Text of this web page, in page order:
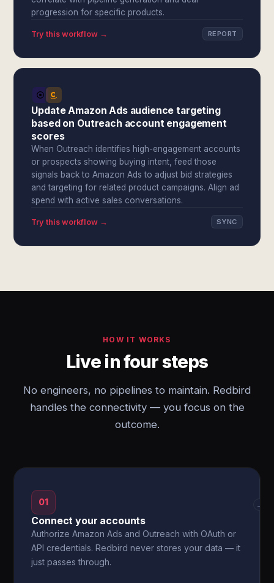
progression for specific products.
Try this workflow → REPORT
Update Amazon Ads audience targeting
based on Outreach account engagement
scores
When Outreach identifies high-engagement accounts
or prospects showing buying intent, feed those
signals back to Amazon Ads to adjust bid strategies
and targeting for related product campaigns. Align ad
spend with active sales conversations.
Try this workflow → SYNC
HOW IT WORKS
Live in four steps
No engineers, no pipelines to maintain. Redbird
handles the connectivity — you focus on the
outcome.
01
Connect your accounts
Authorize Amazon Ads and Outreach with OAuth or
API credentials. Redbird never stores your data — it
just passes through.
→